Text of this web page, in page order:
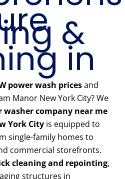
&
in
power wash pricesand
Manor New York City? We
washer company near me
York City is equipped to
single-family homes to
commercial storefronts.
cleaning and repointing,
structures in